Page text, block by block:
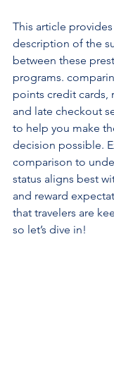
This article
description of the
between these
programs.
points credit cards,
and late checkout
to help you make
decision possible.
comparison to
status aligns best
and reward
that travelers are
so let’s dive in!